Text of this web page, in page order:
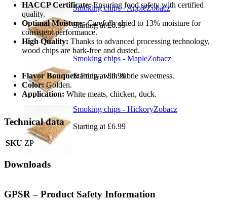
Smoking chips - Apple
Starting at £6.99
Zobacz
Smoking chips - Maple
Starting at £6.99
Zobacz
Smoking chips - Hickory
Starting at £6.99
Zobacz
HACCP Certificate:Ensuring food safety with certified
quality.
Optimal Moisture:Carefully dried to 13% moisture for
consistent performance.
High Quality: Thanks to advanced processing technology,
wood chips are bark-free and dusted.
Flavor Bouquet:Fruity, with subtle sweetness.
Color:Golden.
Application: White meats, chicken, duck.
Technical data
SKU ZP
Downloads
GPSR – Product Safety Information